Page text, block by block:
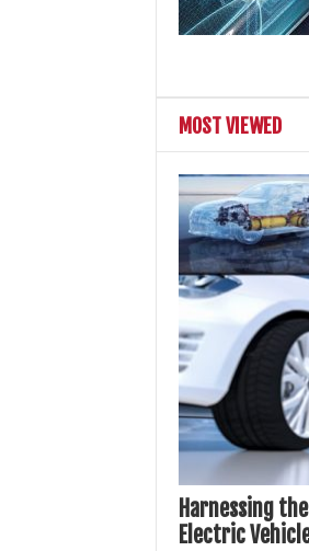
MOST VIEWED
Harnessing
Electric